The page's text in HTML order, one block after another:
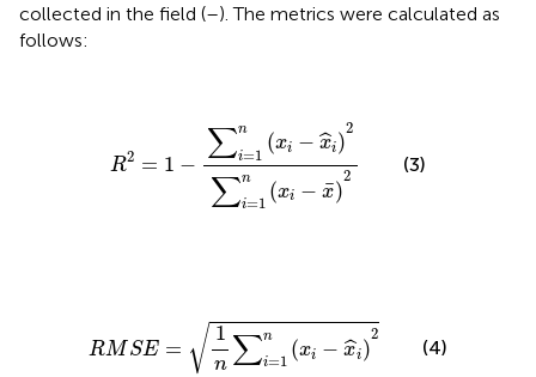
collected in the field (–). The metrics were calculated as
follows:
R2 = 1 − ∑n
i=1 (xi − ˆ
xi)
2
∑n
i=1 (xi − ¯
x)
2
=1n(x =
(3)
RM SE = √ 1
n ∑n
i=1 (xi − ˆ
xi)
2
n∑i=1n(xi−x^i)2
(4)